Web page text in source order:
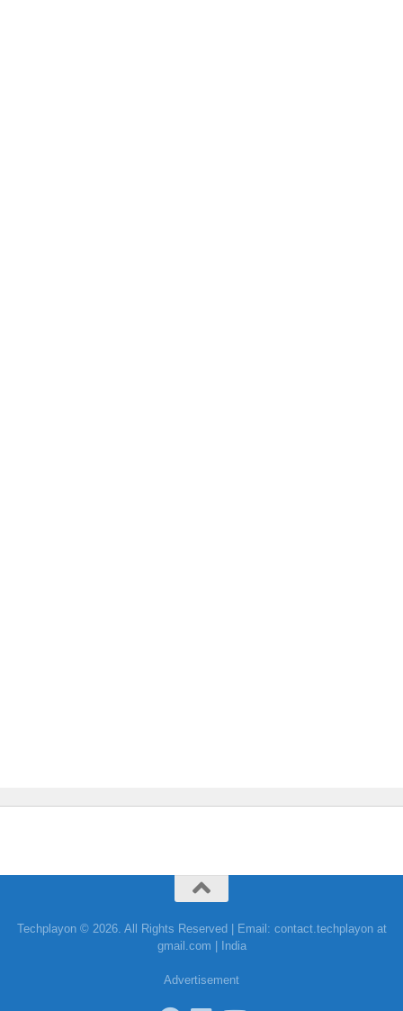
Techplayon © 2026. All Rights Reserved | Email: contact.techplayon at
gmail.com | India
Advertisement